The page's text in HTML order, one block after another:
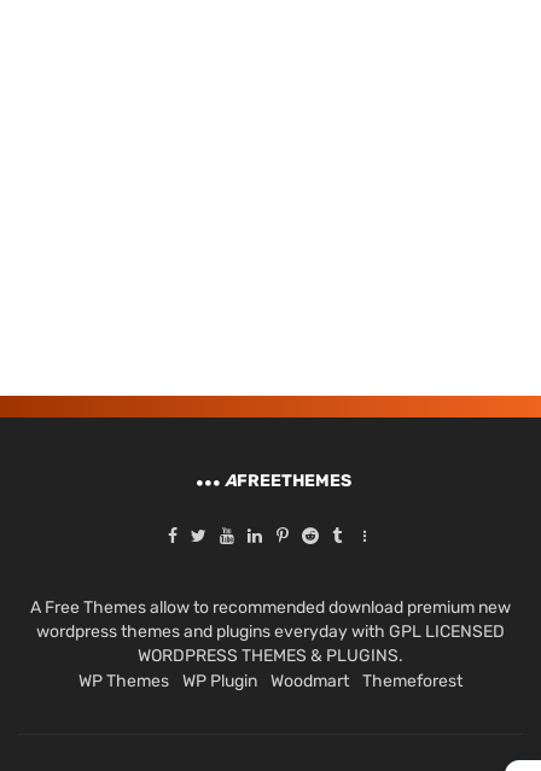
AFREETHEMES
A Free Themes allow to recommended download premium new
wordpress themes and plugins everyday with GPL LICENSED
WORDPRESS THEMES & PLUGINS.
WP Themes
WP Plugin Woodmart Themeforest